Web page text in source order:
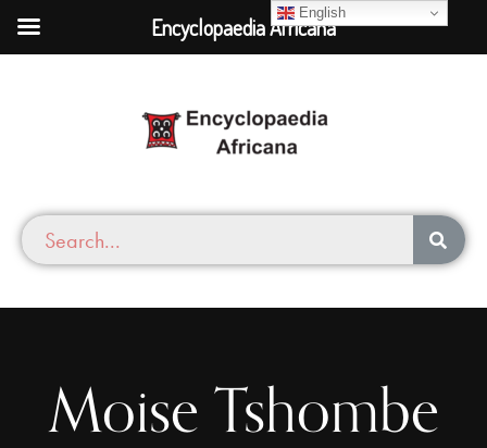
Moise Tshombe
English
Encyclopaedia Africana